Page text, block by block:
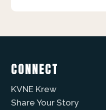
CONNECT
KVNE Krew
Share Your Story